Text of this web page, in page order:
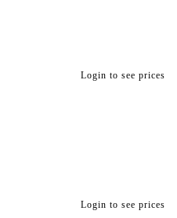
Login to see prices
Login to see prices